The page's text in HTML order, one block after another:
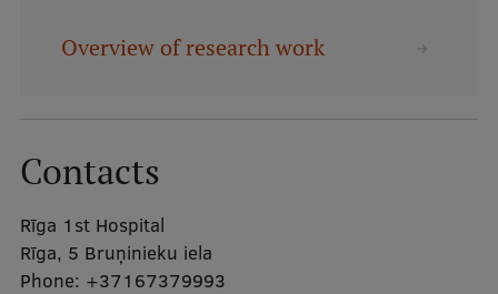
Mobile
Undergraduate Programmes
Postgraduate Study Programmes
Doctoral Studies
Overview of research work
Contacts
Rīga 1st Hospital
Rīga, 5 Bruņinieku iela
Phone: +37167379993